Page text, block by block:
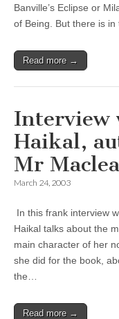
Banville’s Eclipse or
of Being. But there is in
Read more →
Interview
Haikal,
Mr
March 24, 2003
In this frank interview
Haikal talks about the
main character of her
she did for the book,
the…
Read more →